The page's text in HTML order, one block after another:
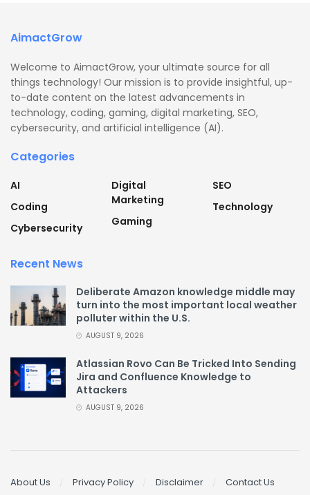
AimactGrow
Welcome to AimactGrow, your ultimate source for all
things technology! Our mission is to provide insightful, up-
to-date content on the latest advancements in
technology, coding, gaming, digital marketing, SEO,
cybersecurity, and artificial intelligence (AI).
Categories
AI
Coding
Cybersecurity
Digital
Marketing
Gaming
SEO
Technology
Recent News
Deliberate Amazon knowledge middle may
turn into the most important local weather
polluter within the U.S.
AUGUST 9, 2026
Atlassian Rovo Can Be Tricked Into Sending
Jira and Confluence Knowledge to
Attackers
AUGUST 9, 2026
About Us Privacy Policy Disclaimer Contact Us